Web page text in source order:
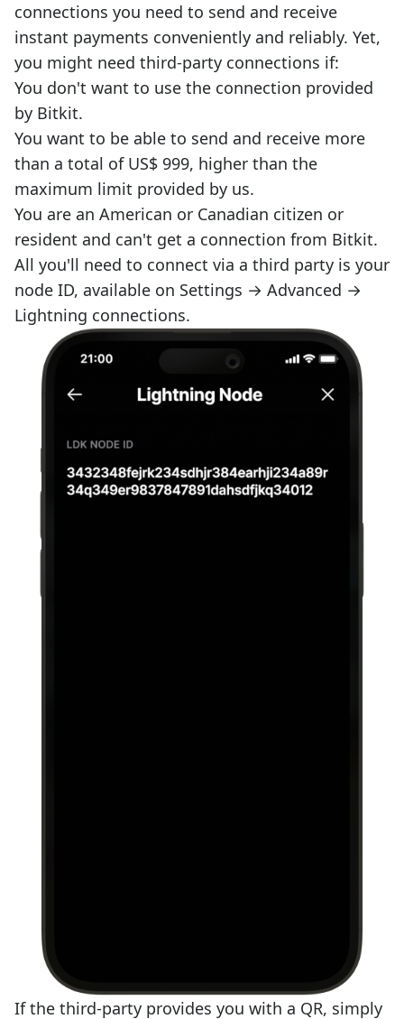
connections you need to send and receive
instant payments conveniently and reliably. Yet,
you might need third-party connections if:
You don't want to use the connection provided
by Bitkit.
You want to be able to send and receive more
than a total of US$ 999, higher than the
maximum limit provided by us.
You are an American or Canadian citizen or
resident and can't get a connection from Bitkit.
All you'll need to connect via a third party is your
node ID, available on Settings → Advanced →
Lightning connections.
If the third-party provides you with a QR, simply